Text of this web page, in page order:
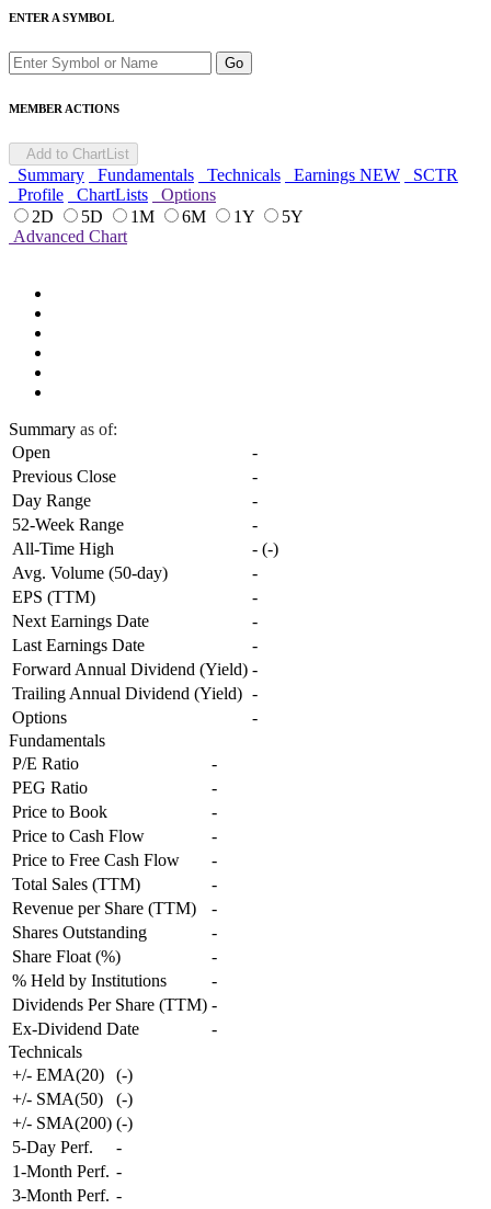
ENTER A SYMBOL
Go
MEMBER ACTIONS
Add to ChartList
Summary Fundamentals Technicals Earnings NEW
SCTR
Profile
ChartLists
Options
2D
5D 1M 6M 1Y
5Y
Advanced Chart
Summary as of:
Open
-
Previous Close
-
Day Range
-
52-Week Range
-
All-Time High
- (-)
Avg. Volume (50-day)
-
EPS (TTM)
-
Next Earnings Date
-
Last Earnings Date
-
Forward Annual Dividend (Yield) -
Trailing Annual Dividend (Yield) -
Options
-
Fundamentals
P/E Ratio
-
PEG Ratio
-
Price to Book
-
Price to Cash Flow
-
Price to Free Cash Flow
-
Total Sales (TTM)
-
Revenue per Share (TTM)
-
Shares Outstanding
-
Share Float (%)
-
% Held by Institutions
-
Dividends Per Share (TTM) -
Ex-Dividend Date
-
Technicals
+/- EMA(20)
(-)
+/- SMA(50)
(-)
+/- SMA(200) (-)
5-Day Perf.
-
1-Month Perf. -
3-Month Perf. -